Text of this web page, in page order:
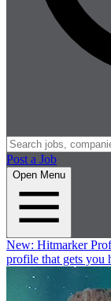
Post a Job
Open Menu
New: Hitmarker
profile that gets you